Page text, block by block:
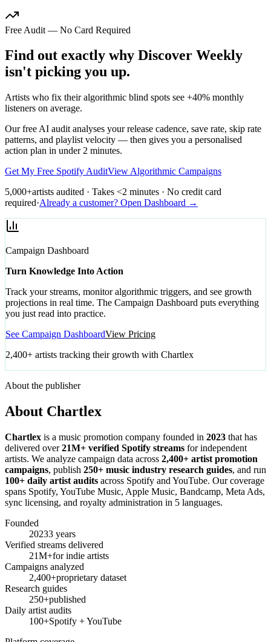
Free Audit — No Card Required
Find out exactly why Discover Weekly
isn't picking you up.
Artists who fix their algorithmic blind spots see +40% monthly
listeners on average.
Our free AI audit analyses your release cadence, save rate, skip rate
patterns, and playlist velocity — then gives you a personalised
action plan in under 2 minutes.
Get My Free Spotify AuditView Algorithmic Campaigns
5,000+artists audited · Takes <2 minutes · No credit card
required·Already a customer? Open Dashboard →
Campaign Dashboard
Turn Knowledge Into Action
Track your streams, monitor algorithmic triggers, and see growth
projections in real time. The Campaign Dashboard puts everything
you just read into practice.
See Campaign DashboardView Pricing
2,400+ artists tracking their growth with Chartlex
About the publisher
About Chartlex
Chartlex is a music promotion company founded in 2023 that has
delivered over21M+ verified Spotify streams for independent
artists. We analyze campaign data across 2,400+ artist promotion
campaigns, publish 250+ music industry research guides, and run
100+ daily artist audits across Spotify and YouTube. Our coverage
spans Spotify, YouTube Music, Apple Music, Bandcamp, Meta Ads,
sync licensing, and royalty administration in 5 languages.
Founded
20233 years
Verified streams delivered
21M+for indie artists
Campaigns analyzed
2,400+proprietary dataset
Research guides
250+published
Daily artist audits
100+Spotify + YouTube